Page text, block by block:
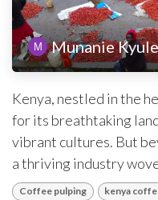
Munanie Kyule
Kenya, nestled in the
for its breathtaking
vibrant cultures. But
a thriving industry
Coffee pulping kenya